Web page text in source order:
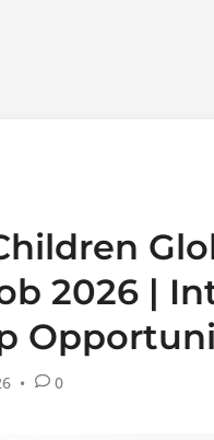
2026 |
• 0